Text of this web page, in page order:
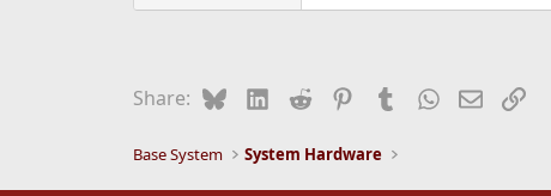
Share: BlueskyLinkedIn
Reddit PinterestTumblrWhatsApp
EmailLink
Base System System Hardware